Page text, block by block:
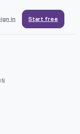
in Start free